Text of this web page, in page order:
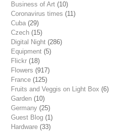
Business of Art (10)
Coronavirus times (11)
Cuba (29)
Czech (15)
Digital Night (286)
Equipment (5)
Flickr (18)
Flowers (917)
France (125)
Fruits and Veggis on Light Box (6)
Garden (10)
Germany (25)
Guest Blog (1)
Hardware (33)